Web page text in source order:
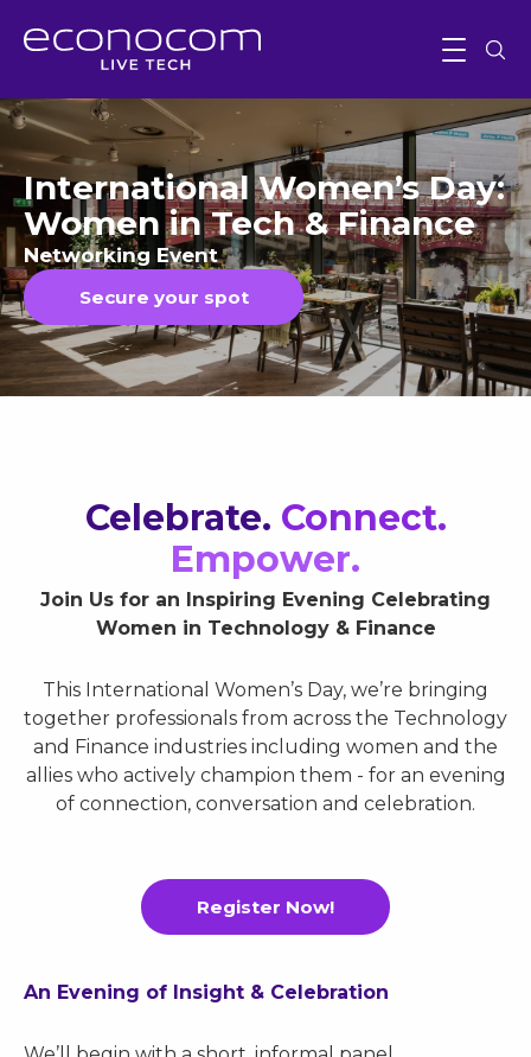
International Women’s Day:
Women in Tech & Finance
Networking Event
Secure your spot
Celebrate. Connect.
Empower.
Join Us for an Inspiring Evening Celebrating
Women in Technology & Finance
This International Women’s Day, we’re bringing
together professionals from across the Technology
and Finance industries including women and the
allies who actively champion them - for an evening
of connection, conversation and celebration.
Register Now!
An Evening of Insight & Celebration